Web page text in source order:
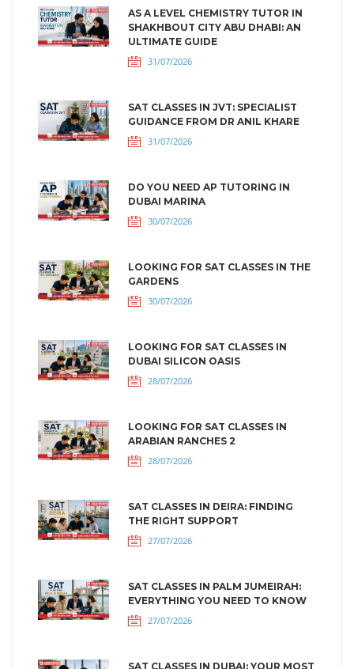
AS A LEVEL CHEMISTRY TUTOR IN
SHAKHBOUT CITY ABU DHABI: AN
ULTIMATE GUIDE
31/07/2026
SAT CLASSES IN JVT: SPECIALIST
GUIDANCE FROM DR ANIL KHARE
31/07/2026
DO YOU NEED AP TUTORING IN
DUBAI MARINA
30/07/2026
LOOKING FOR SAT CLASSES IN THE
GARDENS
30/07/2026
LOOKING FOR SAT CLASSES IN
DUBAI SILICON OASIS
28/07/2026
LOOKING FOR SAT CLASSES IN
ARABIAN RANCHES 2
28/07/2026
SAT CLASSES IN DEIRA: FINDING
THE RIGHT SUPPORT
27/07/2026
SAT CLASSES IN PALM JUMEIRAH:
EVERYTHING YOU NEED TO KNOW
27/07/2026
SAT CLASSES IN DUBAI: YOUR MOST